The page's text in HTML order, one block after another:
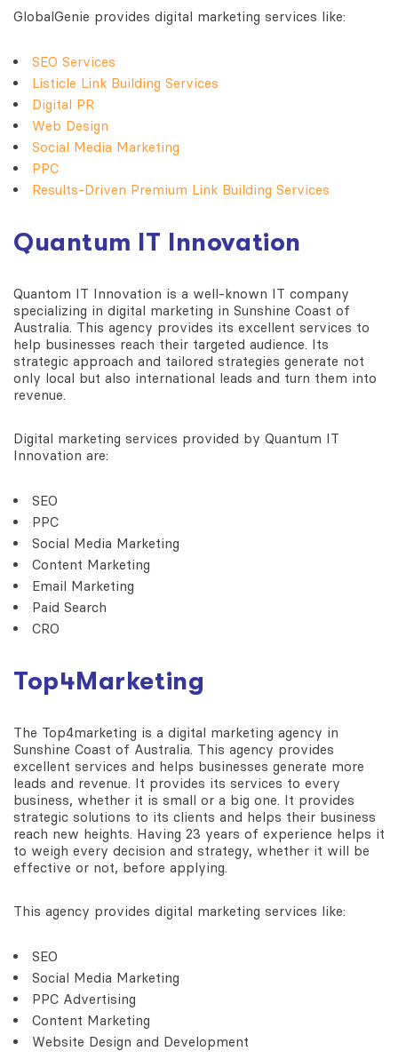
GlobalGenie provides digital marketing services like:
SEO Services
Listicle Link Building Services
Digital PR
Web Design
Social Media Marketing
PPC
Results-Driven Premium Link Building Services
Quantum IT Innovation
Quantom IT Innovation is a well-known IT company
specializing in digital marketing in Sunshine Coast of
Australia. This agency provides its excellent services to
help businesses reach their targeted audience. Its
strategic approach and tailored strategies generate not
only local but also international leads and turn them into
revenue.
Digital marketing services provided by Quantum IT
Innovation are:
SEO
PPC
Social Media Marketing
Content Marketing
Email Marketing
Paid Search
CRO
Top4Marketing
The Top4marketing is a digital marketing agency in
Sunshine Coast of Australia. This agency provides
excellent services and helps businesses generate more
leads and revenue. It provides its services to every
business, whether it is small or a big one. It provides
strategic solutions to its clients and helps their business
reach new heights. Having 23 years of experience helps it
to weigh every decision and strategy, whether it will be
effective or not, before applying.
This agency provides digital marketing services like:
SEO
Social Media Marketing
PPC Advertising
Content Marketing
Website Design and Development